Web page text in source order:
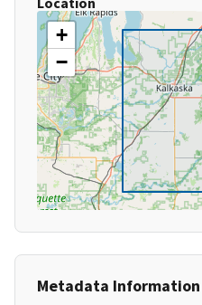
+
−
Metadata Information